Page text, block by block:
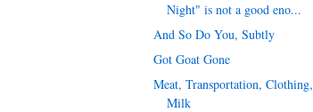
Night" is not a good eno...
And So Do You, Subtly
Got Goat Gone
Meat, Transportation, Clothing,
Milk